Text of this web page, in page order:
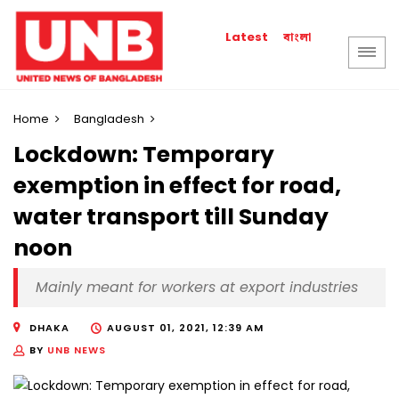
Latest বাংলা
Home Bangladesh
Lockdown: Temporary
exemption in effect for road,
water transport till Sunday
noon
Mainly meant for workers at export industries
DHAKA
AUGUST 01, 2021, 12:39 AM
BY UNB NEWS